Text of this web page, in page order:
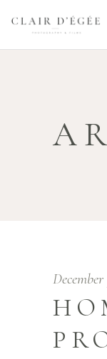
December